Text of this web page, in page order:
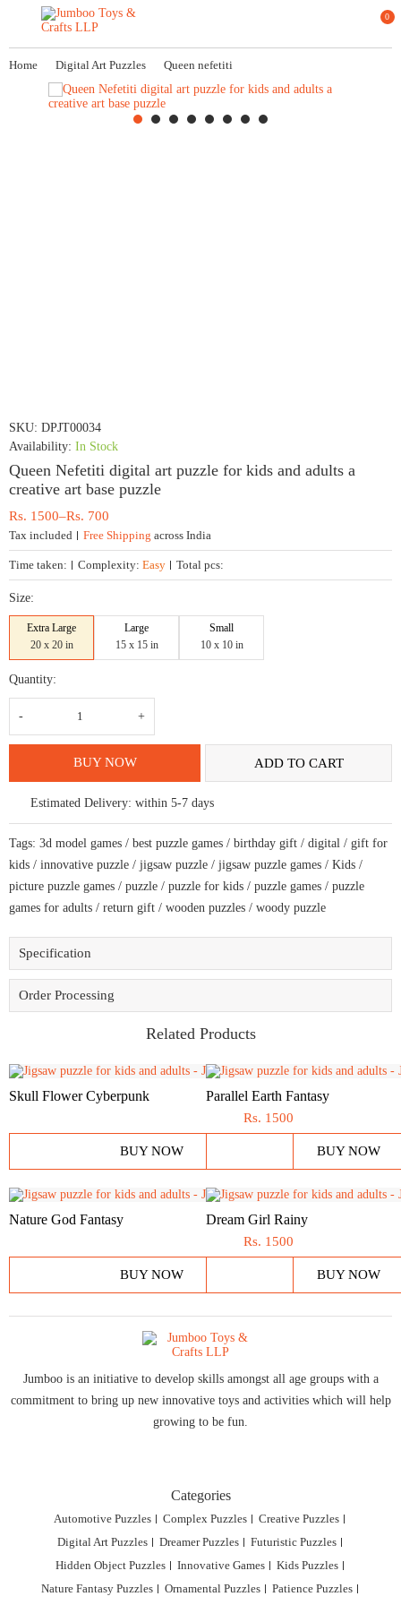
0
Home Digital Art Puzzles Queen nefetiti
SKU: DPJT00034
Availability: In Stock
Queen Nefetiti digital art puzzle for kids and adults a
creative art base puzzle
Rs. 700
–
Rs. 1500
Price
range:
700
Rs.
1500
Tax included Free Shipping across India
Time taken: Complexity: Easy Total pcs:
Size:
Extra Large
20 x 20 in
Large
15 x 15 in
Small
10 x 10 in
Quantity:
Nefetiti
digital
art
creative
art
puzzle
quantity
ADD TO CART
BUY NOW
Estimated Delivery: within 5-7 days
Tags: 3d model games / best puzzle games / birthday gift / digital / gift for
kids / innovative puzzle / jigsaw puzzle / jigsaw puzzle games / Kids /
picture puzzle games / puzzle / puzzle for kids / puzzle games / puzzle
games for adults / return gift / wooden puzzles / woody puzzle
Specification
Order Processing
Related Products
Skull Flower Cyberpunk
Rs. 1500
BUY NOW
Parallel Earth Fantasy
BUY NOW
Nature God Fantasy
Rs. 1500
BUY NOW
Dream Girl Rainy
BUY NOW
Jumboo is an initiative to develop skills amongst all age groups with a
commitment to bring up new innovative toys and activities which will help
growing to be fun.
Categories
Automotive Puzzles Complex Puzzles
Creative Puzzles
Digital Art Puzzles
Dreamer Puzzles
Futuristic Puzzles
Hidden Object Puzzles
Innovative Games
Kids Puzzles
Nature Fantasy Puzzles
Ornamental Puzzles Patience Puzzles